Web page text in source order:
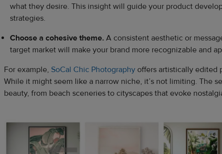
what they desire. This insight will guide your product
strategies.
Choose a cohesive theme. A consistent aesthetic or
target market will make your brand more recognizable and
For example, SoCal Chic Photography offers artistically edited
While it might seem like a narrow niche, it’s not limiting. The
beauty, from beach sceneries to cityscapes that evoke